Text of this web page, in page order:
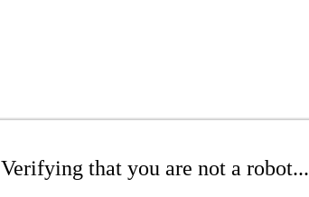
Verifying that you are not a robot...